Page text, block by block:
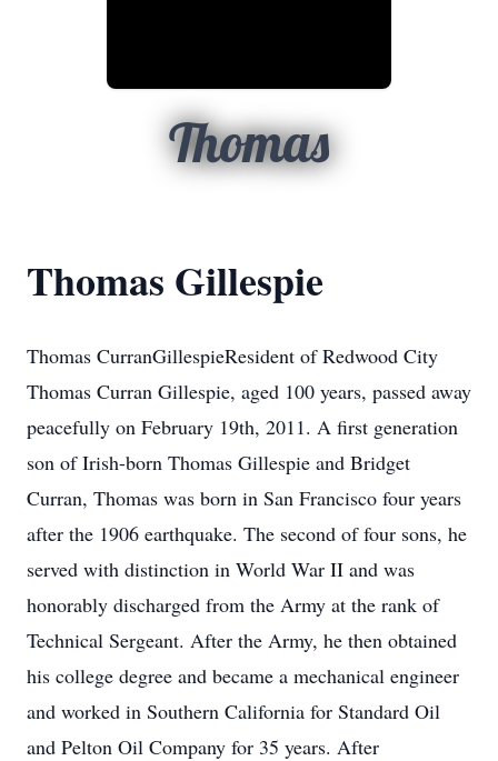
Thomas
Thomas Gillespie
Thomas CurranGillespieResident of Redwood City
Thomas Curran Gillespie, aged 100 years, passed away
peacefully on February 19th, 2011. A first generation
son of Irish-born Thomas Gillespie and Bridget
Curran, Thomas was born in San Francisco four years
after the 1906 earthquake. The second of four sons, he
served with distinction in World War II and was
honorably discharged from the Army at the rank of
Technical Sergeant. After the Army, he then obtained
his college degree and became a mechanical engineer
and worked in Southern California for Standard Oil
and Pelton Oil Company for 35 years. After